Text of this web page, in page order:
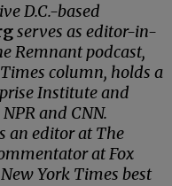
D.C.-based
serves as editor-in-
Remnant podcast,
column, holds a
Institute and
and CNN.
an editor at The
at Fox
York Times best